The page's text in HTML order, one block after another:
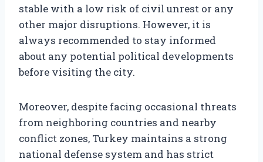
stable with a low risk of civil unrest or any
other major disruptions. However, it is
always recommended to stay informed
about any potential political developments
before visiting the city.
Moreover, despite facing occasional threats
from neighboring countries and nearby
conflict zones, Turkey maintains a strong
national defense system and has strict